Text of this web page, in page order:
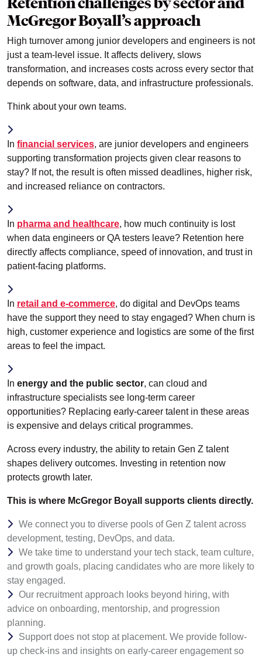
McGregor Boyall’s approach
High turnover among junior developers and engineers is not
just a team-level issue. It affects delivery, slows
transformation, and increases costs across every sector that
depends on software, data, and infrastructure professionals.
Think about your own teams.
In financial services, are junior developers and engineers
supporting transformation projects given clear reasons to
stay? If not, the result is often missed deadlines, higher risk,
and increased reliance on contractors.
In pharma and healthcare, how much continuity is lost
when data engineers or QA testers leave? Retention here
directly affects compliance, speed of innovation, and trust in
patient-facing platforms.
In retail and e-commerce, do digital and DevOps teams
have the support they need to stay engaged? When churn is
high, customer experience and logistics are some of the first
areas to feel the impact.
In energy and the public sector, can cloud and
infrastructure specialists see long-term career
opportunities? Replacing early-career talent in these areas
is expensive and delays critical programmes.
Across every industry, the ability to retain Gen Z talent
shapes delivery outcomes. Investing in retention now
protects growth later.
This is where McGregor Boyall supports clients directly.
We connect you to diverse pools of Gen Z talent across
development, testing, DevOps, and data.
We take time to understand your tech stack, team culture,
and growth goals, placing candidates who are more likely to
stay engaged.
Our recruitment approach looks beyond hiring, with
advice on onboarding, mentorship, and progression
planning.
Support does not stop at placement. We provide follow-
up check-ins and insights on early-career engagement so